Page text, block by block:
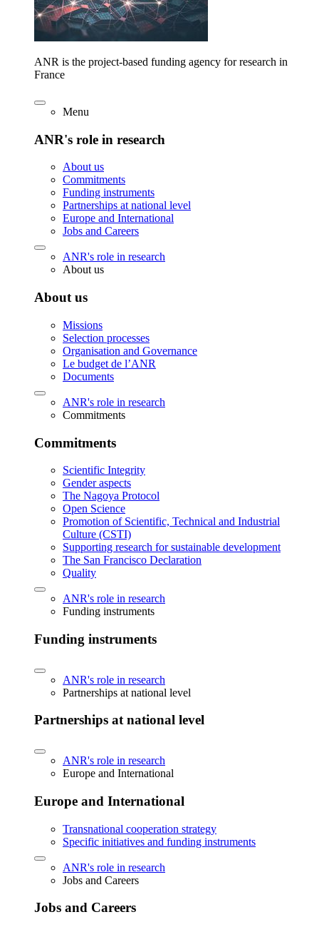
ANR is the project-based funding agency for research in
France
Menu
ANR's role in research
About us
Commitments
Funding instruments
Partnerships at national level
Europe and International
Jobs and Careers
ANR's role in research
About us
About us
Missions
Selection processes
Organisation and Governance
Le budget de l’ANR
Documents
ANR's role in research
Commitments
Commitments
Scientific Integrity
Gender aspects
The Nagoya Protocol
Open Science
Promotion of Scientific, Technical and Industrial
Culture (CSTI)
Supporting research for sustainable development
The San Francisco Declaration
Quality
ANR's role in research
Funding instruments
Funding instruments
ANR's role in research
Partnerships at national level
Partnerships at national level
ANR's role in research
Europe and International
Europe and International
Transnational cooperation strategy
Specific initiatives and funding instruments
ANR's role in research
Jobs and Careers
Jobs and Careers